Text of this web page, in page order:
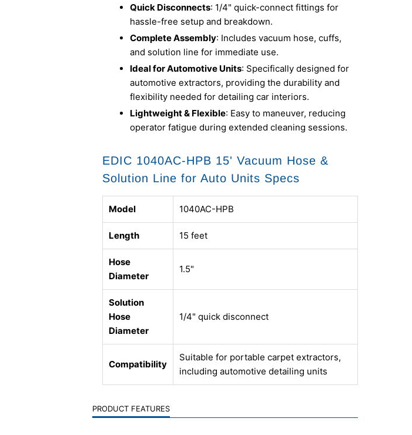
Quick Disconnects: 1/4" quick-connect fittings for
hassle-free setup and breakdown.
Complete Assembly: Includes vacuum hose, cuffs,
and solution line for immediate use.
Ideal for Automotive Units: Specifically designed for
automotive extractors, providing the durability and
flexibility needed for detailing car interiors.
Lightweight & Flexible: Easy to maneuver, reducing
operator fatigue during extended cleaning sessions.
EDIC 1040AC-HPB 15' Vacuum Hose &
Solution Line for Auto Units Specs
Model 1040AC-HPB
Length 15 feet
Hose
Diameter
1.5"
Solution
Hose
Diameter
1/4" quick disconnect
Compatibility
Suitable for portable carpet extractors,
including automotive detailing units
PRODUCT FEATURES